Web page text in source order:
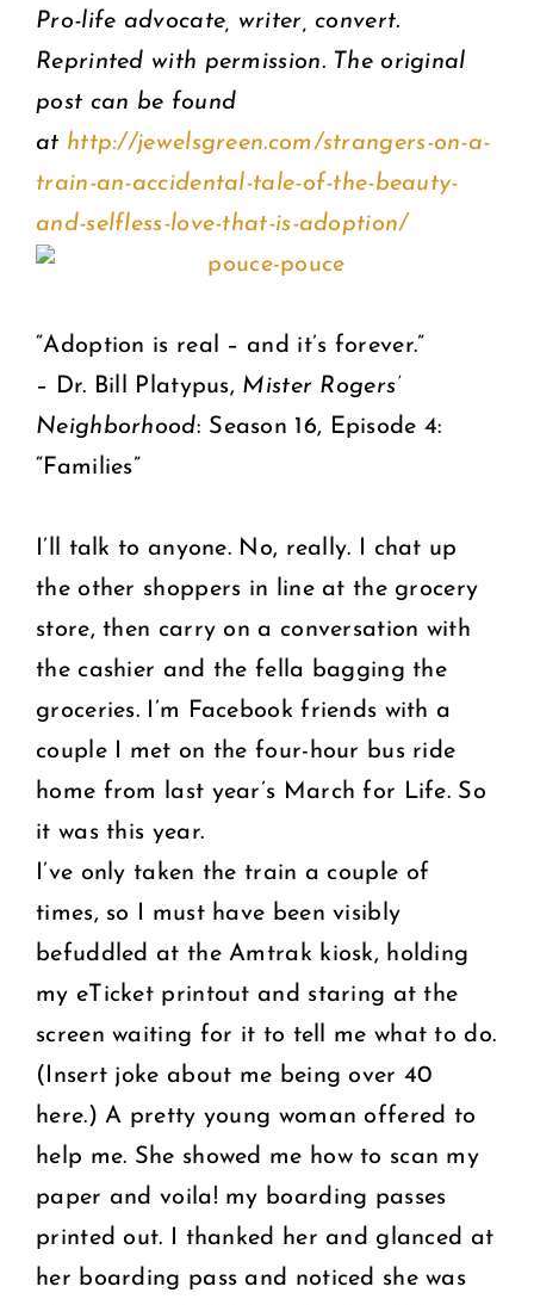
CART
Pro-life advocate, writer, convert.
Reprinted with permission. The original
post can be found
at http://jewelsgreen.com/strangers-on-a-
train-an-accidental-tale-of-the-beauty-
and-selfless-love-that-is-adoption/
“Adoption is real – and it’s forever.”
– Dr. Bill Platypus, Mister Rogers’
Neighborhood: Season 16, Episode 4:
“Families”
I’ll talk to anyone. No, really. I chat up
the other shoppers in line at the grocery
store, then carry on a conversation with
the cashier and the fella bagging the
groceries. I’m Facebook friends with a
couple I met on the four-hour bus ride
home from last year’s March for Life. So
it was this year.
I’ve only taken the train a couple of
times, so I must have been visibly
befuddled at the Amtrak kiosk, holding
my eTicket printout and staring at the
screen waiting for it to tell me what to do.
(Insert joke about me being over 40
here.) A pretty young woman offered to
help me. She showed me how to scan my
paper and voila! my boarding passes
printed out. I thanked her and glanced at
her boarding pass and noticed she was